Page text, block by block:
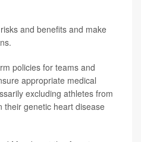
and benefits and make
policies for teams and
appropriate medical
excluding athletes from
their genetic heart disease